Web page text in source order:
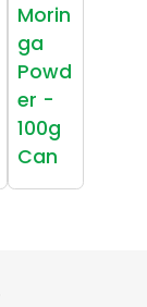
Morin
ga
Powd
er -
100g
Can